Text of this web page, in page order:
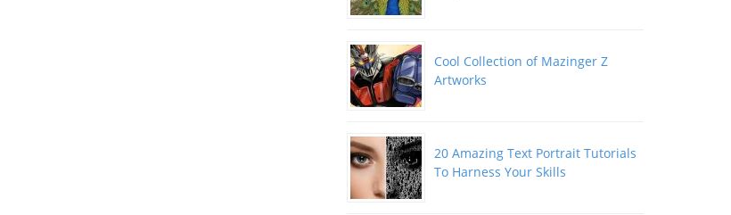
Cool Collection of Mazinger Z
Artworks
20 Amazing Text Portrait Tutorials
To Harness Your Skills